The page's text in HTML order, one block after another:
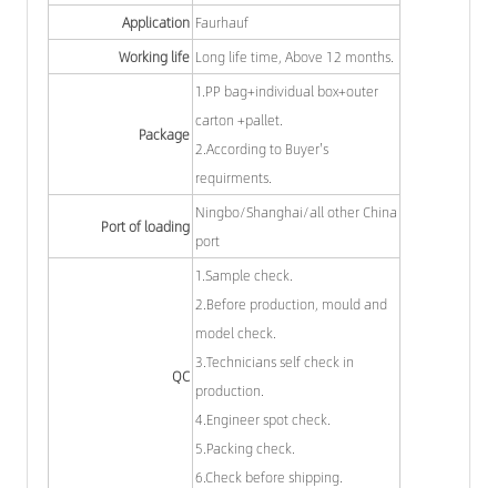
Application Faurhauf
Working life Long life time, Above 12 months.
Package
1.PP bag+individual box+outer
carton +pallet.
2.According to Buyer's
requirments.
Port of loading
Ningbo/Shanghai/all other China
port
QC
1.Sample check.
2.Before production, mould and
model check.
3.Technicians self check in
production.
4.Engineer spot check.
5.Packing check.
6.Check before shipping.